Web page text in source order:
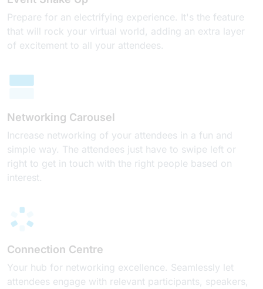
Prepare for an electrifying experience. It's the feature
that will rock your virtual world, adding an extra layer
of excitement to all your attendees.
Networking Carousel
Increase networking of your attendees in a fun and
simple way. The attendees just have to swipe left or
right to get in touch with the right people based on
interest.
Connection Centre
Your hub for networking excellence. Seamlessly let
attendees engage with relevant participants, speakers,